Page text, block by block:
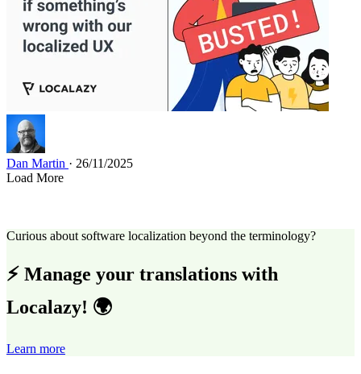
Dan Martin · 26/11/2025
Load More
Curious about software localization beyond the terminology?
⚡ Manage your translations with
Localazy! 🌍
Learn more